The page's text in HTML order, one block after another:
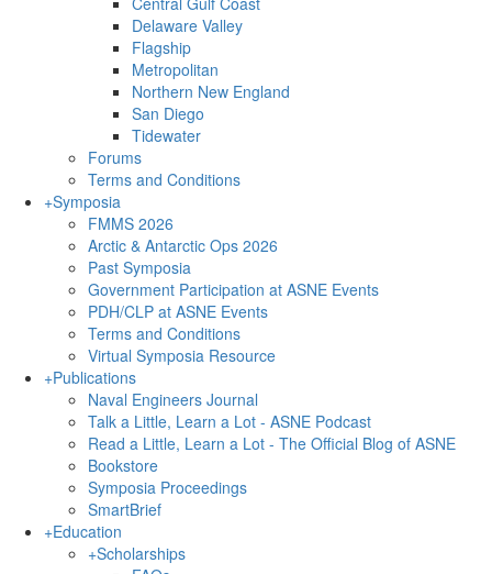
Delaware Valley
Flagship
Metropolitan
Northern New England
San Diego
Tidewater
Forums
Terms and Conditions
+Symposia
FMMS 2026
Arctic & Antarctic Ops 2026
Past Symposia
Government Participation at ASNE Events
PDH/CLP at ASNE Events
Terms and Conditions
Virtual Symposia Resource
+Publications
Naval Engineers Journal
Talk a Little, Learn a Lot - ASNE Podcast
Read a Little, Learn a Lot - The Official Blog of ASNE
Bookstore
Symposia Proceedings
SmartBrief
+Education
+Scholarships